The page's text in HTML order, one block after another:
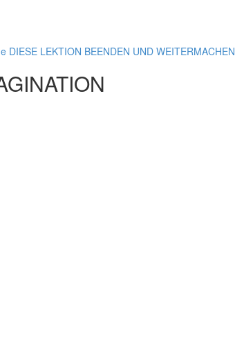
DIESE LEKTION BEENDEN UND WEITERMACHEN